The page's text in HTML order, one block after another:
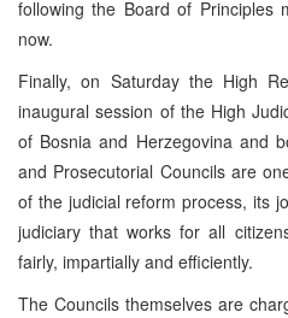
following the Board of Principles
now.
Finally, on Saturday the High
inaugural session of the High
of Bosnia and Herzegovina and
and Prosecutorial Councils are
of the judicial reform process, its
judiciary that works for all
fairly, impartially and efficiently.
The Councils themselves are